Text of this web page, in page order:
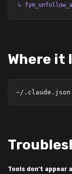
↳
Where it
~/.claude.json
Tools don't